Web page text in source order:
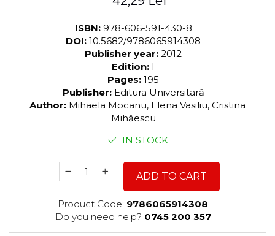
ISBN: 978-606-591-430-8
DOI: 10.5682/9786065914308
Publisher year: 2012
Edition: I
Pages: 195
Publisher: Editura Universitară
Author: Mihaela Mocanu, Elena Vasiliu, Cristina
Mihăescu
IN STOCK
ADD TO CART
Product Code: 9786065914308
Do you need help? 0745 200 357